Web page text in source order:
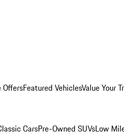
OffersFeatured VehiclesValue Your
CarsPre-Owned SUVsLow